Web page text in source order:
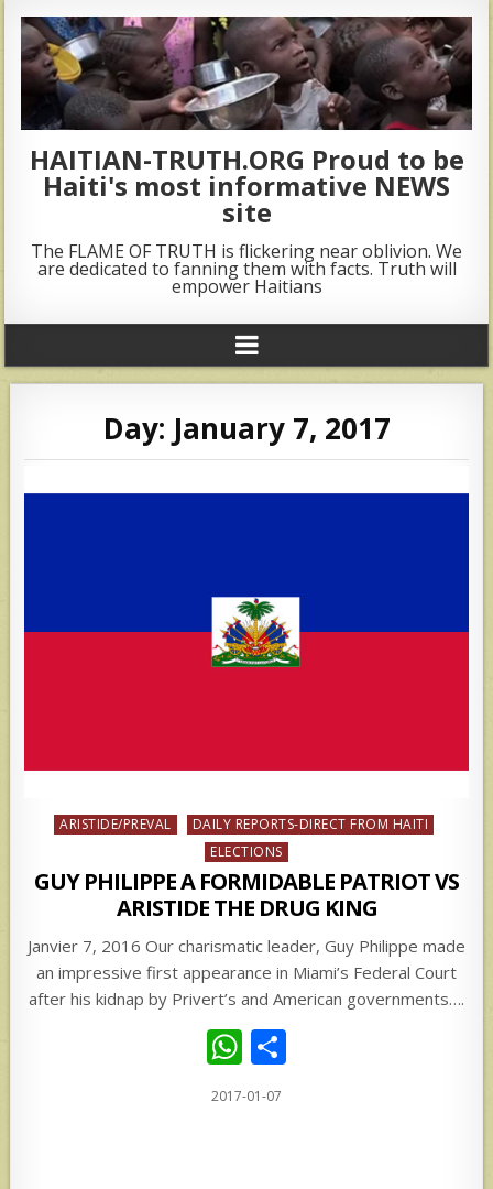
HAITIAN-TRUTH.ORG Proud to be
Haiti's most informative NEWS
site
The FLAME OF TRUTH is flickering near oblivion. We
are dedicated to fanning them with facts. Truth will
empower Haitians
Day: January 7, 2017
Posted
ARISTIDE/PREVAL
DAILY REPORTS-DIRECT FROM HAITI
ELECTIONS
GUY PHILIPPE A FORMIDABLE PATRIOT VS
ARISTIDE THE DRUG KING
Janvier 7, 2016 Our charismatic leader, Guy Philippe made
an impressive first appearance in Miami’s Federal Court
after his kidnap by Privert’s and American governments….
W
h
at
2017-01-07